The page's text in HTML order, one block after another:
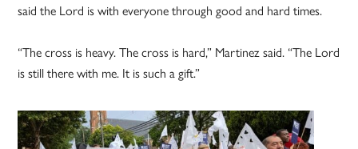
said the Lord is with everyone through good and hard times.
“The cross is heavy. The cross is hard,” Martinez said. “The Lord
is still there with me. It is such a gift.”